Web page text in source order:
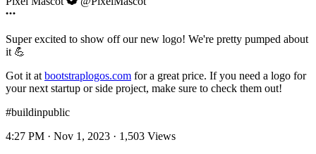
Super excited to show off our new logo! We're pretty pumped about
it 💪
Got it at bootstraplogos.com for a great price. If you need a logo for
your next startup or side project, make sure to check them out!
#buildinpublic
4:27 PM · Nov 1, 2023 · 1,503 Views